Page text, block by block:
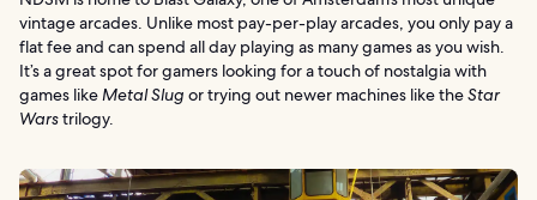
vintage arcades. Unlike most pay-per-play arcades, you only pay a
flat fee and can spend all day playing as many games as you wish.
It’s a great spot for gamers looking for a touch of nostalgia with
games likeMetal Slug or trying out newer machines like theStar
Warstrilogy.